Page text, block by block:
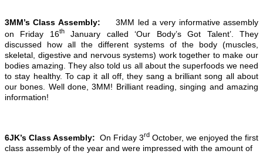
3MM’s Class Assembly: 3MM led a very informative assembly
on Friday 16thJanuary called ‘Our Body’s Got Talent’. They
discussed how all the different systems of the body (muscles,
skeletal, digestive and nervous systems) work together to make our
bodies amazing. They also told us all about the superfoods we need
to stay healthy. To cap it all off, they sang a brilliant song all about
our bones. Well done, 3MM! Brilliant reading, singing and amazing
information!
6JK’s Class Assembly: On Friday 3rd October, we enjoyed the first
class assembly of the year and were impressed with the amount of